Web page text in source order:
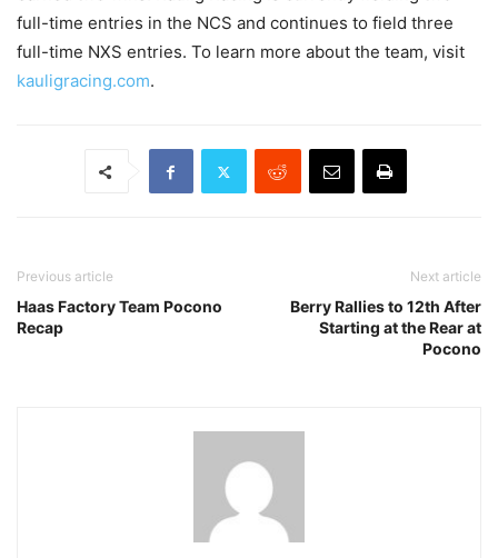
full-time entries in the NCS and continues to field three
full-time NXS entries. To learn more about the team, visit
kauligracing.com.
Previous article
Haas Factory Team Pocono
Recap
Next article
Berry Rallies to 12th After
Starting at the Rear at
Pocono